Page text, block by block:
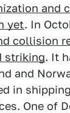
and
yet. In
collision
striking. It
and
in
One of